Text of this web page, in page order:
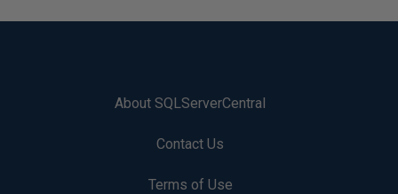
About SQLServerCentral
Contact Us
Terms of Use